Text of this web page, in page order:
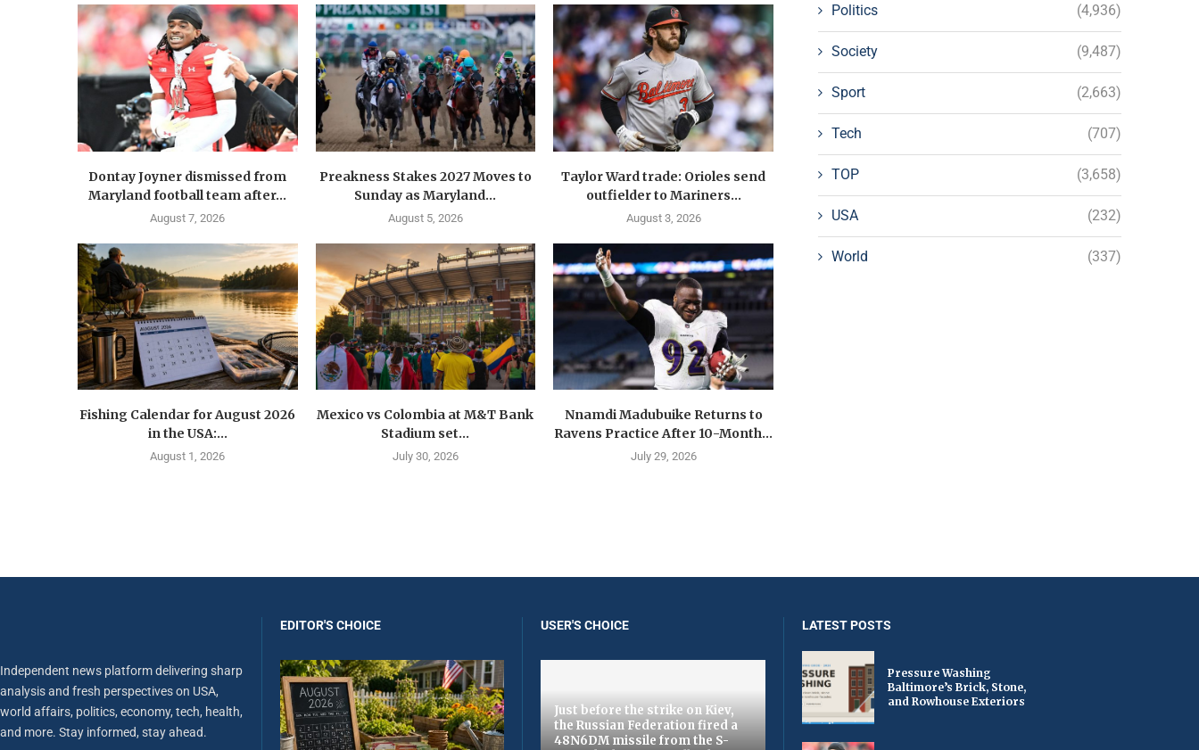
Dontay Joyner dismissed from
Maryland football team after...
August 7, 2026
Preakness Stakes 2027 Moves to
Sunday as Maryland...
August 5, 2026
Taylor Ward trade: Orioles send
outfielder to Mariners...
August 3, 2026
Fishing Calendar for August 2026
in the USA:...
August 1, 2026
Mexico vs Colombia at M&T Bank
Stadium set...
July 30, 2026
Nnamdi Madubuike Returns to
Ravens Practice After 10-Month...
July 29, 2026
Politics (4,936)
Society (9,487)
Sport (2,663)
Tech (707)
TOP (3,658)
USA (232)
World (337)
Independent news platform delivering sharp
analysis and fresh perspectives on USA,
world affairs, politics, economy, tech, health,
and more. Stay informed, stay ahead.
EDITOR'S CHOICE USER'S CHOICE
Just before the strike on Kiev,
the Russian Federation fired a
48N6DM missile from the S-
LATEST POSTS
Pressure Washing
Baltimore’s Brick, Stone,
and Rowhouse Exteriors